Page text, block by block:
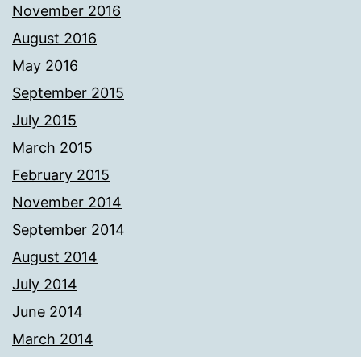
November 2016
August 2016
May 2016
September 2015
July 2015
March 2015
February 2015
November 2014
September 2014
August 2014
July 2014
June 2014
March 2014